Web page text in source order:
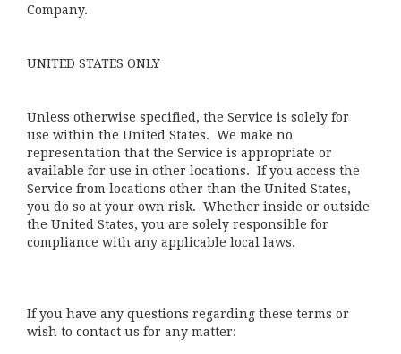
Company.
UNITED STATES ONLY
Unless otherwise specified, the Service is solely for
use within the United States. We make no
representation that the Service is appropriate or
available for use in other locations. If you access the
Service from locations other than the United States,
you do so at your own risk. Whether inside or outside
the United States, you are solely responsible for
compliance with any applicable local laws.
If you have any questions regarding these terms or
wish to contact us for any matter: